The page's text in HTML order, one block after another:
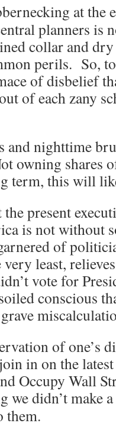
at the
planners is
collar and
perils. So,
of disbelief
of each zany
and nighttime
owning shares
term, this will
present
is not without
of
least,
vote for
conscious
of one’s
in on the
Occupy Wall
we didn’t make
them.